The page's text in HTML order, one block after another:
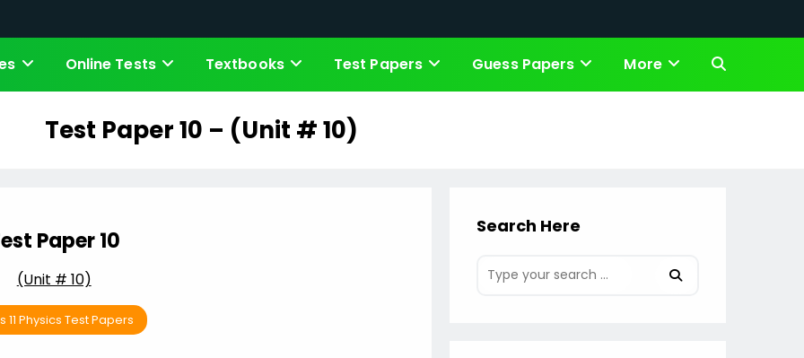
Online Tests Textbooks Test Papers Guess Papers More Toggle
Test Paper 10 – (Unit # 10)
Paper 10
(Unit # 10)
11 Physics Test Papers
Search Here